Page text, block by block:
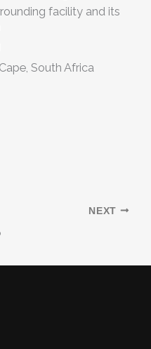
facility and its
South Africa
NEXT